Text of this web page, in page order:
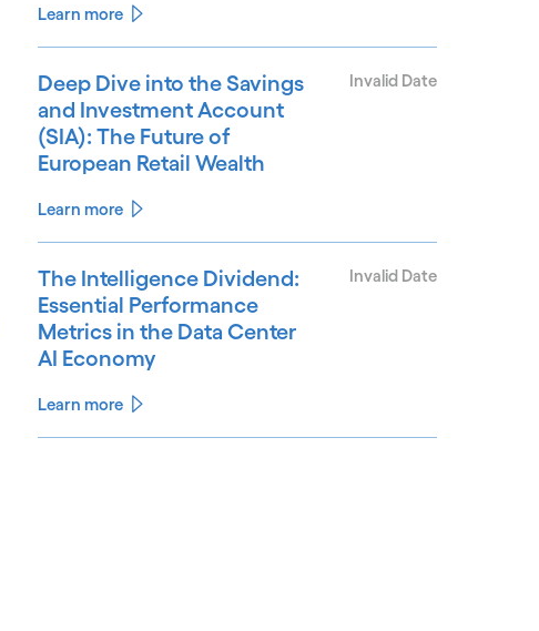
Learn more
Deep Dive into the Savings
and Investment Account
(SIA): The Future of
European Retail Wealth
Invalid Date
Learn more
The Intelligence Dividend:
Essential Performance
Metrics in the Data Center
AI Economy
Invalid Date
Learn more